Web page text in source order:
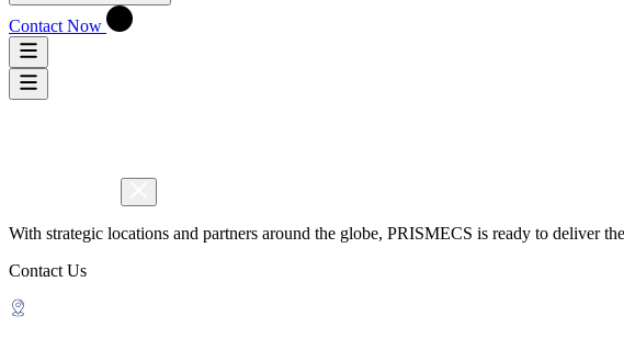
Contact Now
With strategic locations and partners around the globe, PRISMECS is ready to deliver
Contact Us